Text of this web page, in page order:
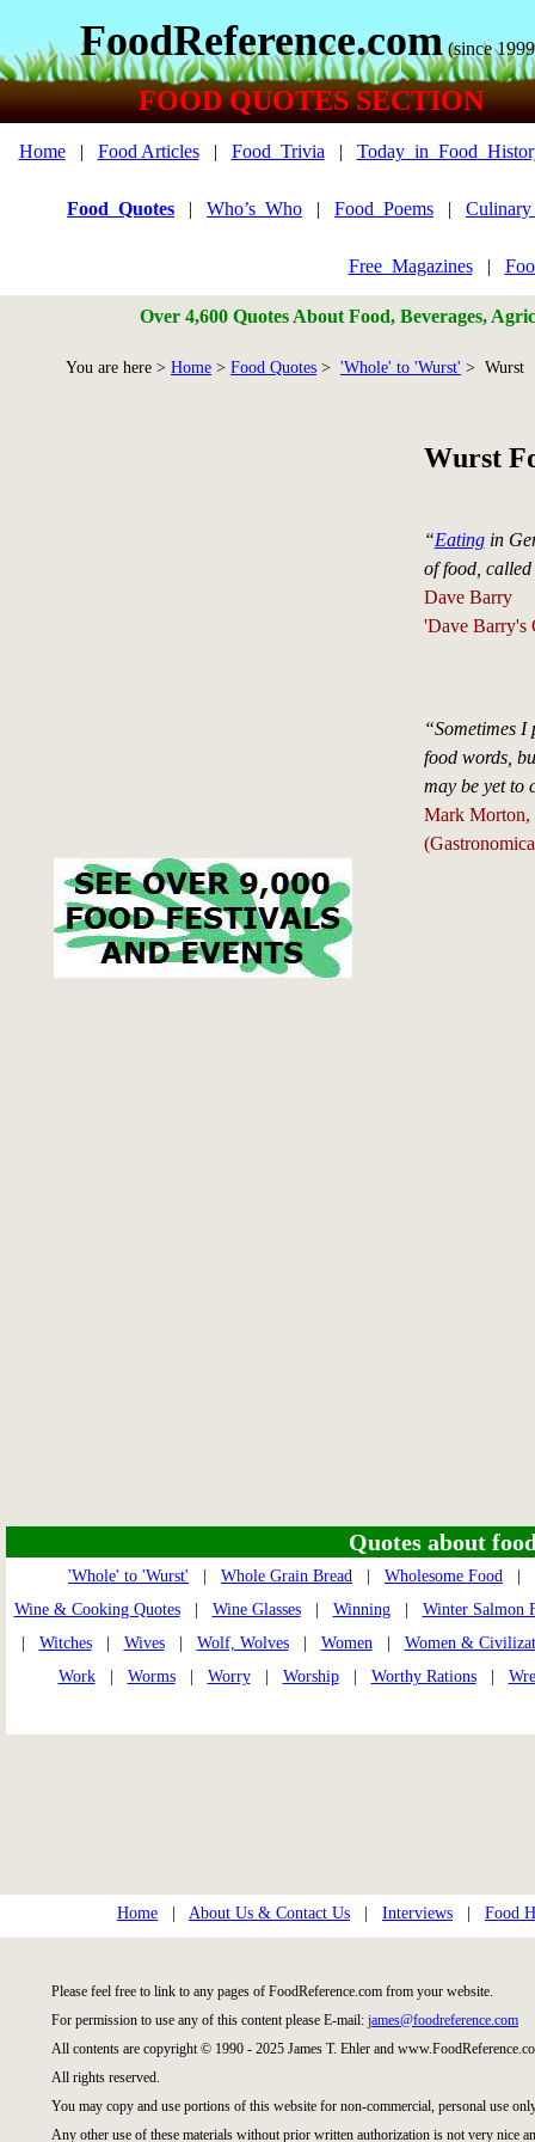
FoodReference.com (since
FOOD QUOTES SECTION
Home| Food Articles| Food_Trivia |
Food_Quotes | Who’s_Who | Food_Poems |
Free_Magazines|
Over 4,600 Quotes About Food, Beverages,
You are here > Home > Food Quotes > 'Whole' to 'Wurst' > Wurst
Wurst
“Eatingin
of food,
Dave Barry
'Dave Barry's
“Sometimes
food words,
may be yet to
Mark Morton,
Quotes about
'Whole' to 'Wurst' Whole Grain Bread Wholesome Food
Wine & Cooking Quotes| Wine Glasses| Winning| Winter Salmon
Witches| Wives| Wolf, Wolves| Women| Women &
Work| Worms| Worry| Worship| Worthy Rations|
Home About Us & Contact Us Interviews Food
Please feel free to link to any pages of FoodReference.com from your website.
For permission to use any of this content please E-mail: james@foodreference.com
All contents are copyright © 1990 - 2025 James T. Ehler and
All rights reserved.
You may copy and use portions of this website for non-commercial, personal use
Any other use of these materials without prior written authorization is not very nice